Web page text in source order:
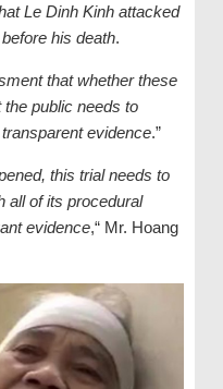
Le Dinh Kinh attacked
his death.
that whether these
public needs to
evidence.”
this trial needs to
all of its procedural
evidence,“ Mr. Hoang